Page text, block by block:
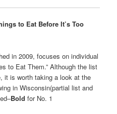
to Eat Before It’s Too
in 2009, focuses on individual
to Eat Them.” Although the list
it is worth taking a look at the
in Wisconsin(partial list and
Bold for No. 1